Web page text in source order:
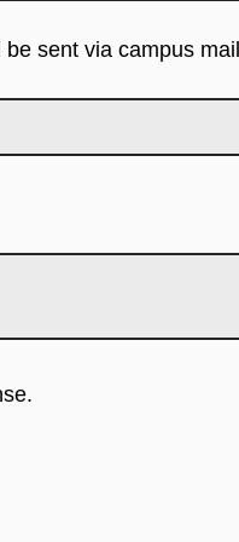
sent via campus